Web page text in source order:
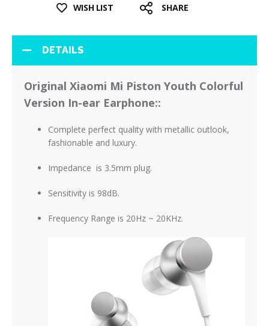
WISH LIST SHARE
DETAILS
Original Xiaomi Mi Piston Youth Colorful
Version In-ear Earphone::
Complete perfect quality with metallic outlook,
fashionable and luxury.
Impedance is 3.5mm plug.
Sensitivity is 98dB.
Frequency Range is 20Hz ~ 20KHz.